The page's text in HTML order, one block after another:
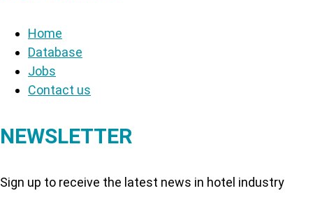
Home
Database
Jobs
Contact us
NEWSLETTER
Sign up to receive the latest news in hotel industry